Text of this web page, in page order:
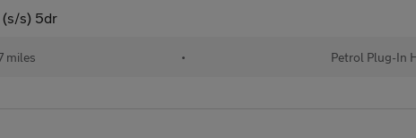
(s/s) 5dr
miles • Petrol Plug-In